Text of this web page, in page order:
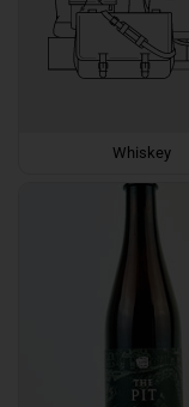
Whiskey